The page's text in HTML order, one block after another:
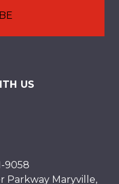
US
9058
Parkway Maryville,